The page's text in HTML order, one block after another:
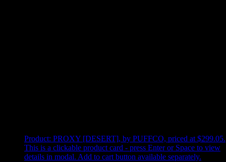
Product: PROXY [DESERT], by PUFFCO, priced at $299.05.
This is a clickable product card - press Enter or Space to view
details in modal. Add to cart button available separately.